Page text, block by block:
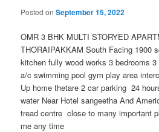
Posted onSeptember 15, 2022
OMR 3 BHK MULTI STORYED
THORAIPAKKAM South Facing 1900
kitchen fully wood works 3 bedrooms
a/c swimming pool gym play area
Up home thetare 2 car parking 24
water Near Hotel sangeetha And
tread centre close to many important
me any time